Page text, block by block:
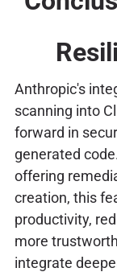
Anthropic's
scanning into
forward in
generated
offering
creation, this
productivity,
more
integrate